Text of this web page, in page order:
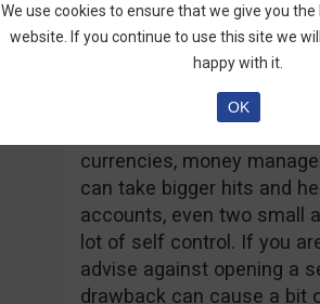
What comes to my mind
challenge on its own, not
your research to find two
regulation, minimum
favorite brokers and
currencies, money
can take bigger hits and
accounts, even two small
lot of self control. If you
advise against opening a
drawback can cause a bit
We use cookies to ensure that we give you
website. If you continue to use this site we
happy with it.
OK